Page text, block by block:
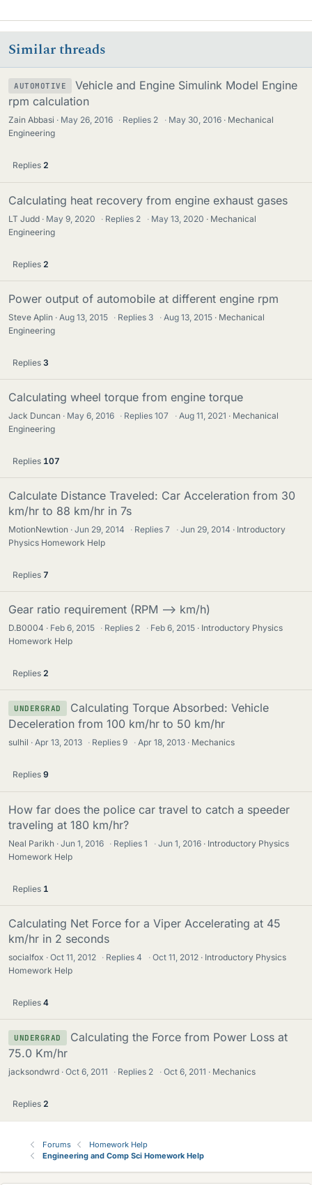
Similar threads
AUTOMOTIVE
Vehicle and Engine Simulink Model Engine
rpm calculation
Zain Abbasi May 26, 2016 · Replies 2 · May 30, 2016
Mechanical
Engineering
Replies 2
Calculating heat recovery from engine exhaust gases
LT Judd May 9, 2020 · Replies 2 · May 13, 2020
Mechanical
Engineering
Replies 2
Power output of automobile at different engine rpm
Steve Aplin Aug 13, 2015 · Replies 3 · Aug 13, 2015
Mechanical
Engineering
Replies 3
Calculating wheel torque from engine torque
Jack Duncan May 6, 2016 · Replies107 · Aug 11, 2021
Mechanical
Engineering
Replies 107
Calculate Distance Traveled: Car Acceleration from 30
km/hr to 88 km/hr in 7s
MotionNewtion Jun 29, 2014 · Replies7 · Jun 29, 2014
Introductory
Physics Homework Help
Replies 7
Gear ratio requirement (RPM --> km/h)
D.B0004 Feb 6, 2015 · Replies 2 · Feb 6, 2015
Introductory Physics
Homework Help
Replies 2
UNDERGRAD
Calculating Torque Absorbed: Vehicle
Deceleration from 100 km/hr to 50 km/hr
sulhil Apr 13, 2013 · Replies9 · Apr 18, 2013 Mechanics
Replies 9
How far does the police car travel to catch a speeder
traveling at 180 km/hr?
Neal Parikh Jun 1, 2016 · Replies1 · Jun 1, 2016
Introductory Physics
Homework Help
Replies 1
Calculating Net Force for a Viper Accelerating at 45
km/hr in 2 seconds
socialfox Oct 11, 2012 · Replies4 · Oct 11, 2012
Introductory Physics
Homework Help
Replies 4
UNDERGRAD
Calculating the Force from Power Loss at
75.0 Km/hr
jacksondwrd Oct 6, 2011 · Replies 2 · Oct 6, 2011 Mechanics
Replies 2
Forums
Homework Help
Engineering and Comp Sci Homework Help